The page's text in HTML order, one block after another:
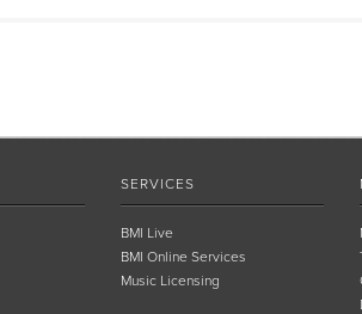
SERVICES
BMI Live
BMI Online Services
Music Licensing